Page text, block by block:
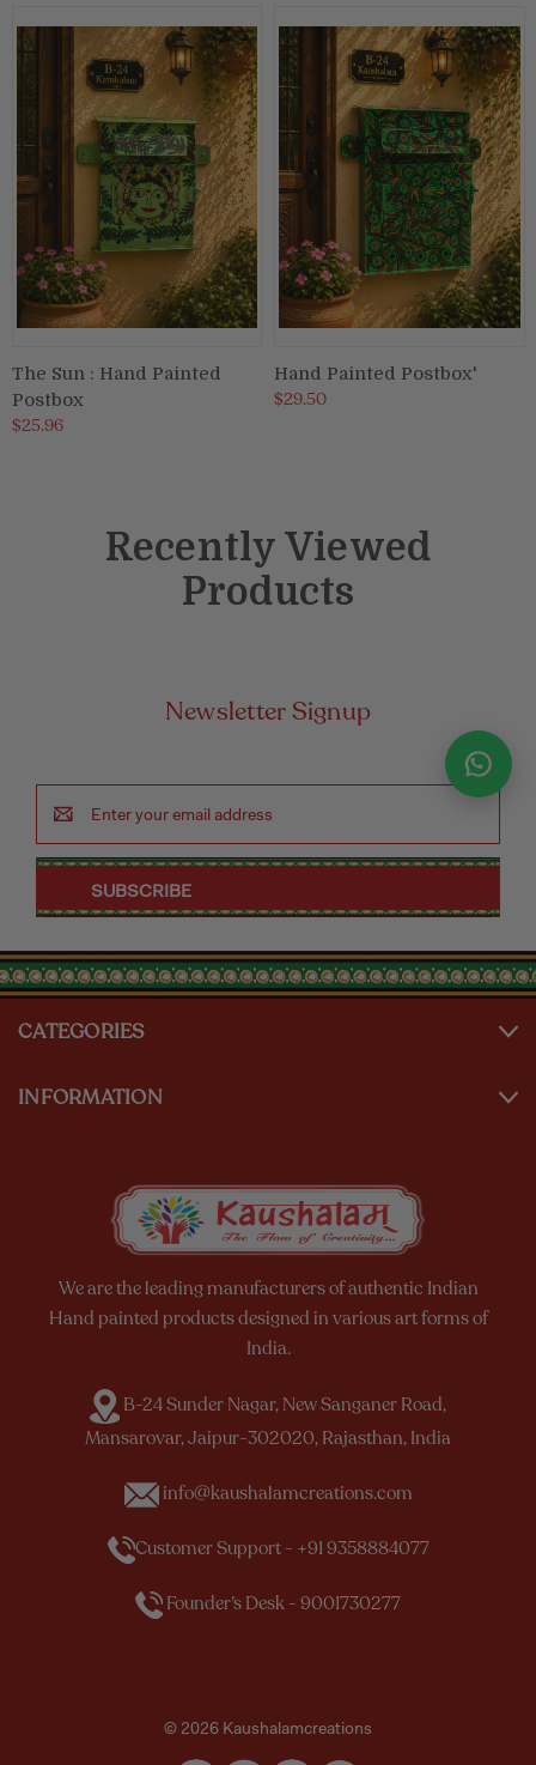
The Sun : Hand Painted
Postbox
$25.96
Hand Painted Postbox'
$29.50
Recently Viewed
Products
Newsletter Signup
Address
CATEGORIES
INFORMATION
We are the leading manufacturers of authentic Indian
Hand painted products designed in various art forms of
India.
B-24 Sunder Nagar, New Sanganer Road,
Mansarovar, Jaipur-302020, Rajasthan, India
info@kaushalamcreations.com
Customer Support - +91 9358884077
Founder’s Desk - 9001730277
© 2026 Kaushalamcreations